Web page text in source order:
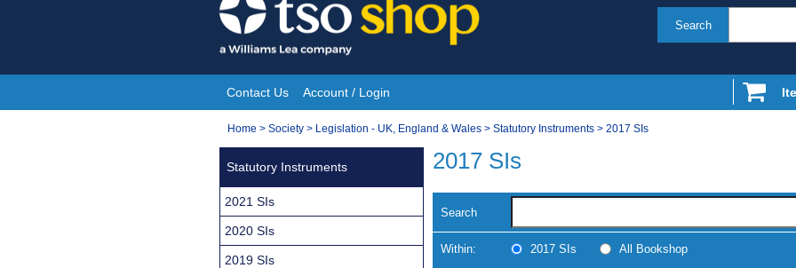
Skip
to
content
Search
Site
Navigation
Contact Us Account / Login
You
Home > Society > Legislation - UK, England & Wales > Statutory Instruments > 2017 SIs
2017 SIs
Search
Within: 2017 SIs All Bookshop
Statutory Instruments
2021 SIs
2020 SIs
2019 SIs